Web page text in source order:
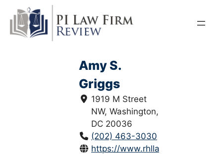
content
Amy S.
Griggs
1919 M Street
NW, Washington,
DC 20036
(202) 463-3030
https://www.rhllaw.com/